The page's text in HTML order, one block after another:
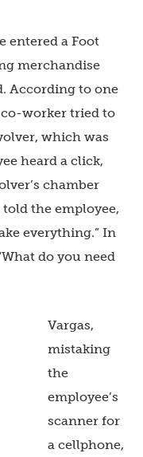
entered a Foot
merchandise
According to one
co-worker tried to
which was
heard a click,
chamber
the employee,
everything.” In
do you need
Vargas,
mistaking
the
employee’s
scanner for
a cellphone,